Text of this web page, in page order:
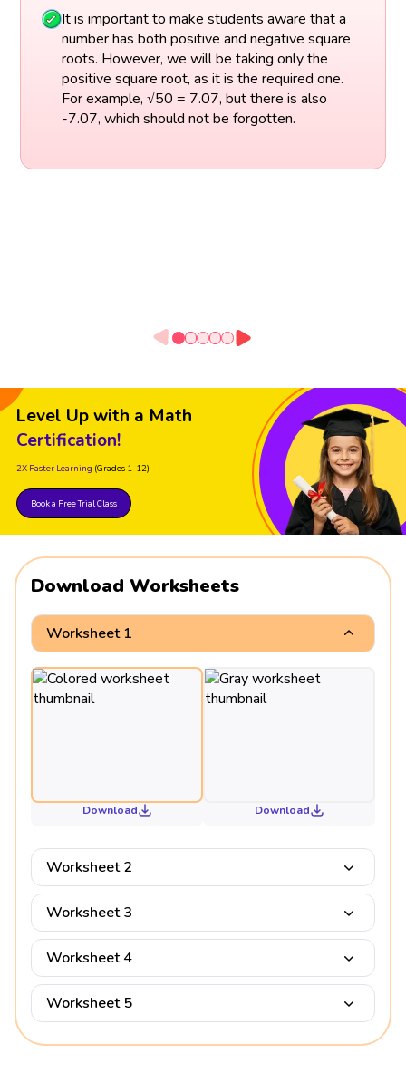
It is important to make students aware that a
number has both positive and negative square
roots. However, we will be taking only the
positive square root, as it is the required one.
For example, √50 = 7.07, but there is also
-7.07, which should not be forgotten.
Level Up with a Math
Certification!
2X Faster Learning (Grades 1-12)
Book a Free Trial Class
Download Worksheets
Worksheet 1
Download Download
Worksheet 2
Worksheet 3
Worksheet 4
Worksheet 5